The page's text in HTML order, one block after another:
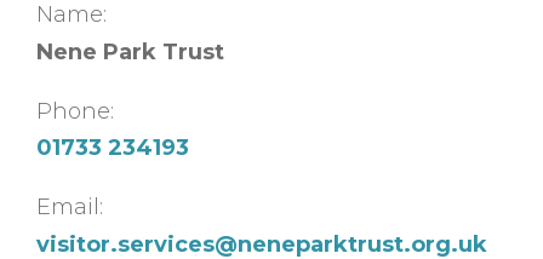
Name:
Nene Park Trust
Phone:
01733 234193
Email:
visitor.services@neneparktrust.org.uk